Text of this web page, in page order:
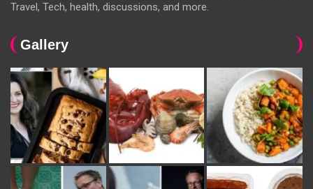
Travel, Tech, health, discussions, and more.
Gallery